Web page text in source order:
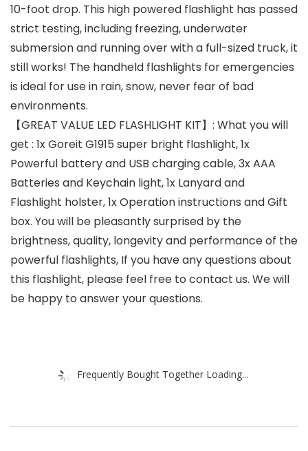
10-foot drop. This high powered flashlight has passed
strict testing, including freezing, underwater
submersion and running over with a full-sized truck, it
still works! The handheld flashlights for emergencies
is ideal for use in rain, snow, never fear of bad
environments.
【GREAT VALUE LED FLASHLIGHT KIT】: What you will
get : 1x Goreit G1915 super bright flashlight, 1x
Powerful battery and USB charging cable, 3x AAA
Batteries and Keychain light, 1x Lanyard and
Flashlight holster, 1x Operation instructions and Gift
box. You will be pleasantly surprised by the
brightness, quality, longevity and performance of the
powerful flashlights, If you have any questions about
this flashlight, please feel free to contact us. We will
be happy to answer your questions.
Frequently Bought Together Loading...